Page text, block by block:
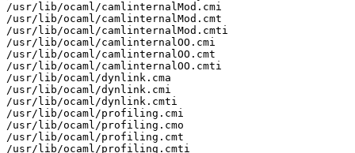
/usr/lib/ocaml/camlinternalMod.cmi
/usr/lib/ocaml/camlinternalMod.cmt
/usr/lib/ocaml/camlinternalMod.cmti
/usr/lib/ocaml/camlinternalOO.cmi
/usr/lib/ocaml/camlinternalOO.cmt
/usr/lib/ocaml/camlinternalOO.cmti
/usr/lib/ocaml/dynlink.cma
/usr/lib/ocaml/dynlink.cmi
/usr/lib/ocaml/dynlink.cmti
/usr/lib/ocaml/profiling.cmi
/usr/lib/ocaml/profiling.cmo
/usr/lib/ocaml/profiling.cmt
/usr/lib/ocaml/profiling.cmti